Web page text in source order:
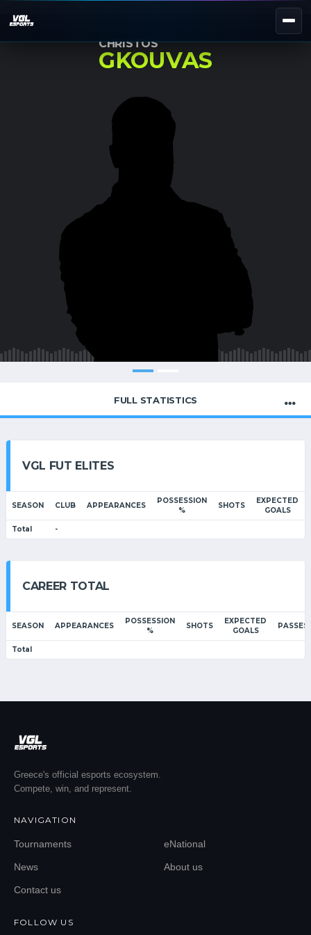
NEXT EVENT — REGISTER NOW
ABOUT
CHRISTOS
GKOUVAS
FULL STATISTICS
VGL FUT ELITES
SEASON CLUB APPEARANCES
POSSESSION
%
SHOTS
EXPECTED
GOALS
Total -
CAREER TOTAL
SEASON APPEARANCES
POSSESSION
%
SHOTS
EXPECTED
GOALS
PASSES
Total
Greece's official esports ecosystem.
Compete, win, and represent.
NAVIGATION
Tournaments eNational
News About us
Contact us
FOLLOW US